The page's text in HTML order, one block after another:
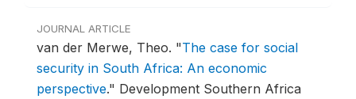
JOURNAL ARTICLE
van der Merwe, Theo. "The case for social
security in South Africa: An economic
perspective." Development Southern Africa